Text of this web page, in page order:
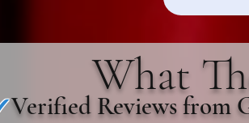
What
Verified Reviews from